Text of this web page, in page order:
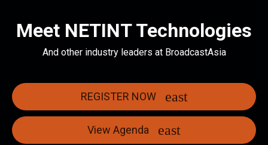
Meet NETINT Technologies
And other industry leaders at BroadcastAsia
REGISTER NOW
View Agenda